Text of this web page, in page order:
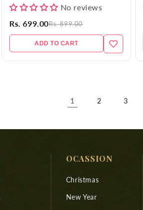
No reviews
Rs. 699.00Rs. 899.00
ADD TO CART
1 2 3
OCASSION
Christmas
New Year